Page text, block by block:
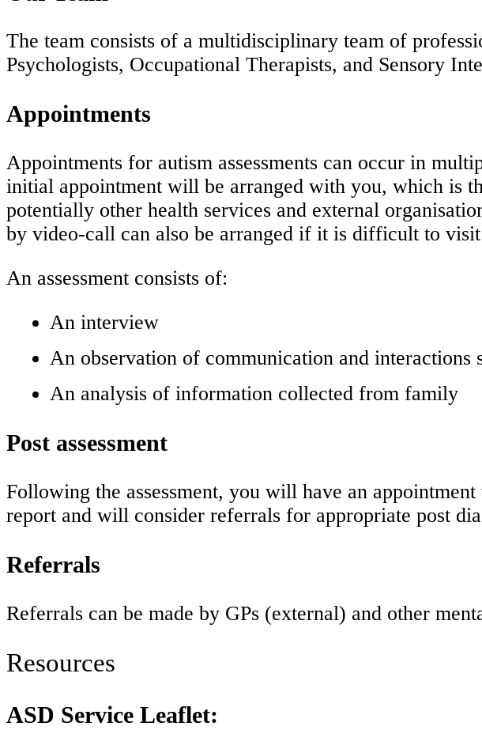
The team consists of a multidisciplinary team of
Psychologists, Occupational Therapists, and Sensory
Appointments
Appointments for autism assessments can occur in
initial appointment will be arranged with you, which is
potentially other health services and external
by video-call can also be arranged if it is difficult to visit
An assessment consists of:
An interview
An observation of communication and interactions
An analysis of information collected from family
Post assessment
Following the assessment, you will have an
report and will consider referrals for appropriate post
Referrals
Referrals can be made by GPs (external) and other
Resources
ASD Service Leaflet: